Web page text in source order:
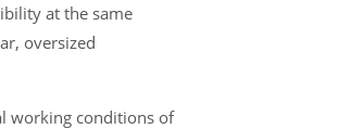
at the same
oversized
working conditions of